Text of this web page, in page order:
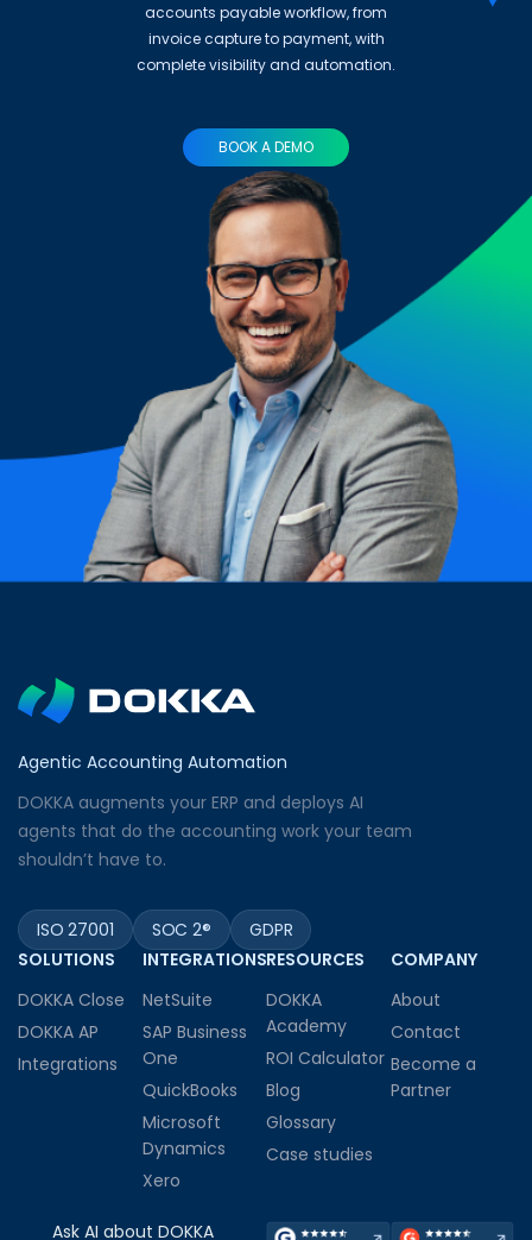
accounts payable workflow, from
invoice capture to payment, with
complete visibility and automation.
BOOK A DEMO
Agentic Accounting Automation
DOKKA augments your ERP and deploys AI
agents that do the accounting work your team
shouldn’t have to.
ISO 27001 SOC 2®
GDPR
SOLUTIONS
DOKKA Close
DOKKA AP
Integrations
INTEGRATIONS
NetSuite
SAP Business
One
QuickBooks
Microsoft
Dynamics
Xero
RESOURCES
DOKKA
Academy
ROI Calculator
Blog
Glossary
Case studies
COMPANY
About
Contact
Become a
Partner
Ask AI about DOKKA